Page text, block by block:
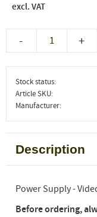
+
-
Stock status
Article SKU
Manufacturer
Description
Power Supply -
Before ordering,